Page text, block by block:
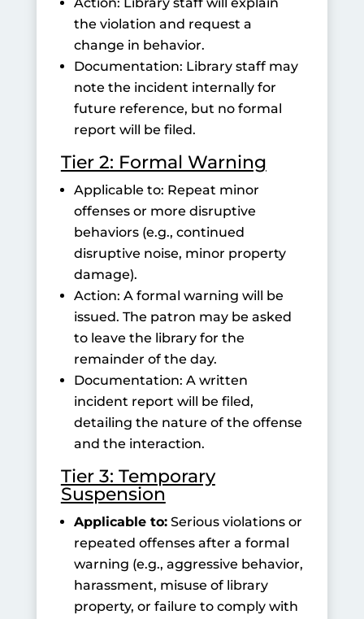
the violation and request a
change in behavior.
Documentation: Library staff may
note the incident internally for
future reference, but no formal
report will be filed.
Tier 2: Formal Warning
Applicable to: Repeat minor
offenses or more disruptive
behaviors (e.g., continued
disruptive noise, minor property
damage).
Action: A formal warning will be
issued. The patron may be asked
to leave the library for the
remainder of the day.
Documentation: A written
incident report will be filed,
detailing the nature of the offense
and the interaction.
Tier 3: Temporary
Suspension
Applicable to: Serious violations or
repeated offenses after a formal
warning (e.g., aggressive behavior,
harassment, misuse of library
property, or failure to comply with